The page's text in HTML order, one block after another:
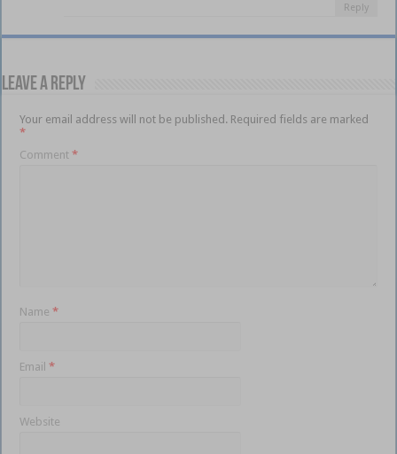
Reply
Leave a Reply
Your email address will not be published. Required fields are marked
*
Comment*
Name*
Email*
Website